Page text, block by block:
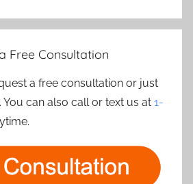
Free Consultation
a free consultation or just
You can also call or text us at 1-